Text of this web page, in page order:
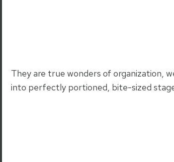
They are true wonders of organization,
into perfectly portioned, bite-sized